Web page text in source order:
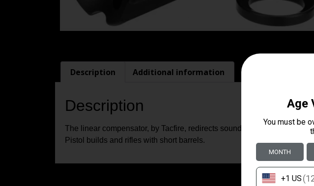
Description Additional information
Description
The linear compensator, by Tacfire, redirects sound and concussion
Pistol builds and rifles with short barrels.